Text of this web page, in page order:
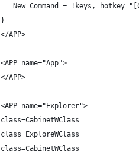
New Command = !keys, hotkey
}
</APP>
<APP name="App">
</APP>
<APP name="Explorer">
class=CabinetWClass
class=ExploreWClass
class=CabinetWClass